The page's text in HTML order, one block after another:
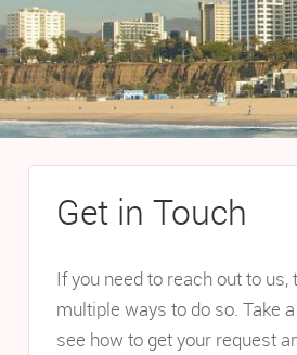
Get in Touch
If you need to reach out to us,
multiple ways to do so. Take
see how to get your request